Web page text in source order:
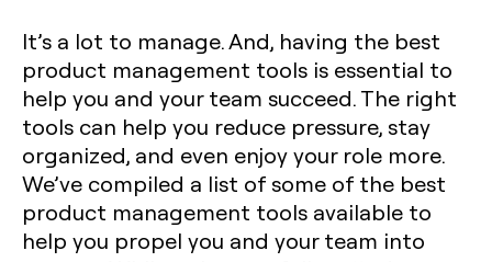
It’s a lot to manage. And, having the best
product management tools is essential to
help you and your team succeed. The right
tools can help you reduce pressure, stay
organized, and even enjoy your role more.
We’ve compiled a list of some of the best
product management tools available to
help you propel you and your team into